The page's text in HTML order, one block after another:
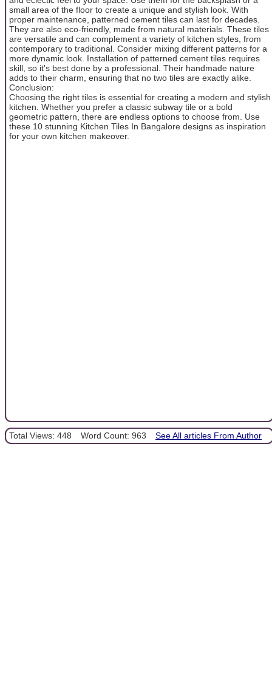
small area of the floor to create a unique and stylish look. With
proper maintenance, patterned cement tiles can last for decades.
They are also eco-friendly, made from natural materials. These tiles
are versatile and can complement a variety of kitchen styles, from
contemporary to traditional. Consider mixing different patterns for a
more dynamic look. Installation of patterned cement tiles requires
skill, so it's best done by a professional. Their handmade nature
adds to their charm, ensuring that no two tiles are exactly alike.
Conclusion:
Choosing the right tiles is essential for creating a modern and stylish
kitchen. Whether you prefer a classic subway tile or a bold
geometric pattern, there are endless options to choose from. Use
these 10 stunning Kitchen Tiles In Bangalore designs as inspiration
for your own kitchen makeover.
Total Views: 448 Word Count: 963 See All articles From Author